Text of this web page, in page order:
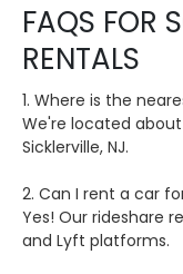
FAQS FOR
RENTALS
1. Where is the
We're located
Sicklerville, NJ.
2. Can I rent a car
Yes! Our rideshare
and Lyft platforms.